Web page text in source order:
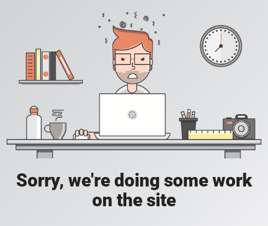
Sorry, we're doing some work
on the site